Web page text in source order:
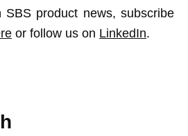
SBS product news, subscribe
or follow us on LinkedIn.